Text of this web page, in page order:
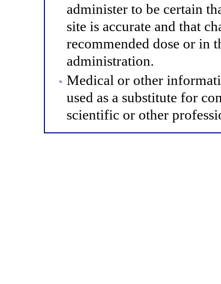
administer to be certain
site is accurate and that
recommended dose or in
administration.
Medical or other
used as a substitute for
scientific or other